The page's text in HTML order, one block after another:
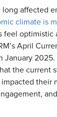
long affected
climate is
feel optimistic
April
January
the current
their
and